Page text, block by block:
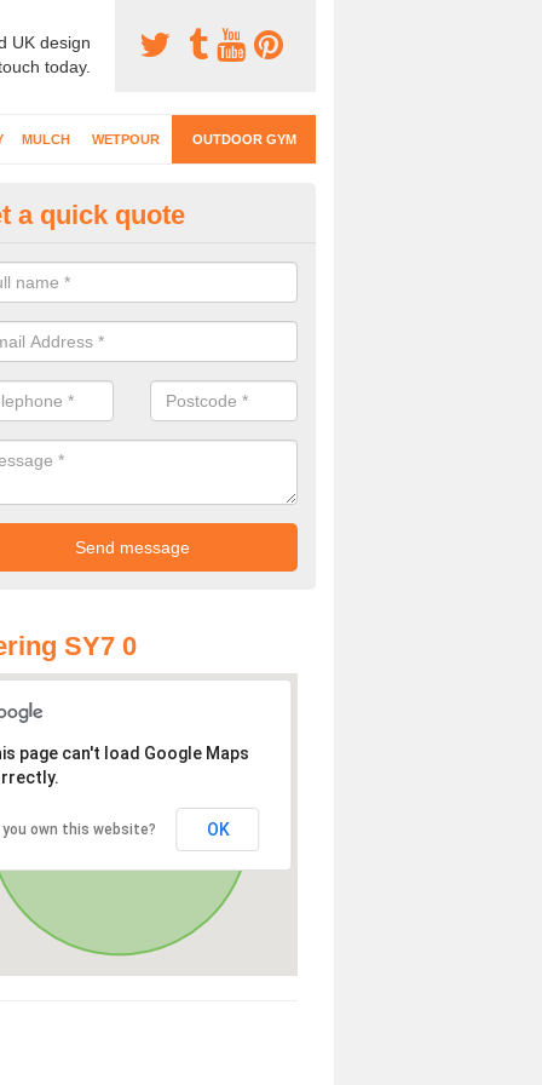
UK design
today.
MULCH WETPOUR OUTDOOR GYM
Exercise Station in
versatile facilities can be used by both children and adults to
a quick quote
SY7 0
page can't load Google Maps
you own this website? OK